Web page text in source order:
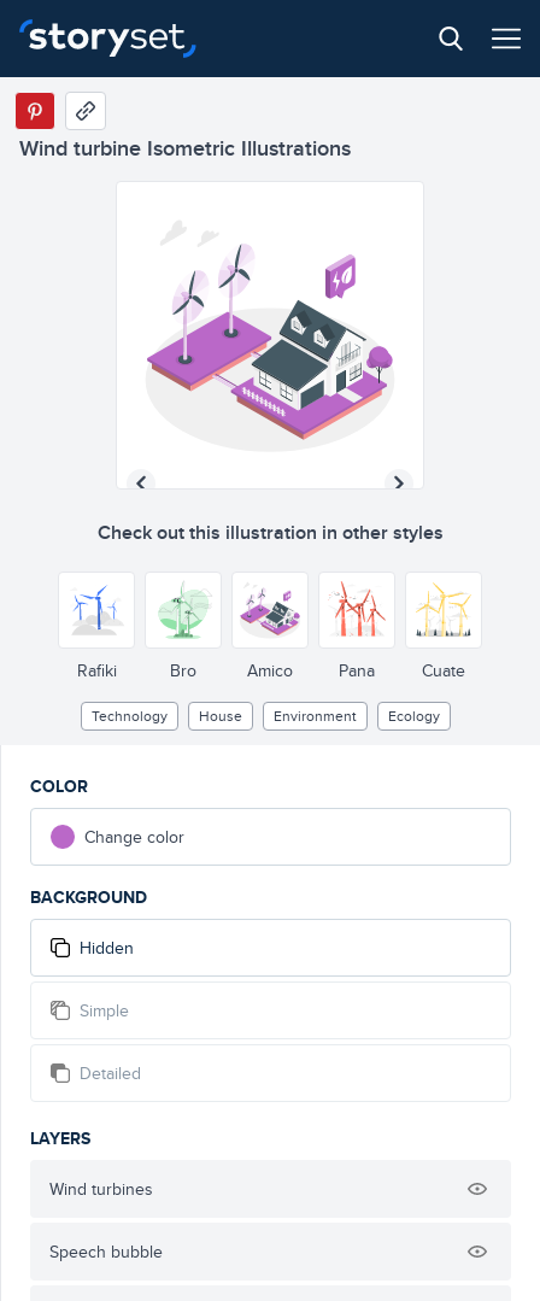
Wind turbine Isometric Illustrations
Check out this illustration in other styles
Rafiki Bro Amico Pana Cuate
Technology House Environment Ecology
COLOR
Change color
BACKGROUND
Hidden
Simple
Detailed
LAYERS
Wind turbines
Speech bubble